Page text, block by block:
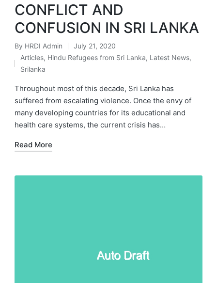
CONFLICT AND
CONFUSION IN SRI LANKA
Posted
by
By HRDI Admin July 21, 2020
Posted
Articles, Hindu Refugees from Sri Lanka, Latest News,
Srilanka
Throughout most of this decade, Sri Lanka has
suffered from escalating violence. Once the envy of
many developing countries for its educational and
health care systems, the current crisis has…
Read More